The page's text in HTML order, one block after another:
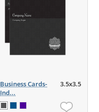
Business Cards-
Ind...
3.5x3.5